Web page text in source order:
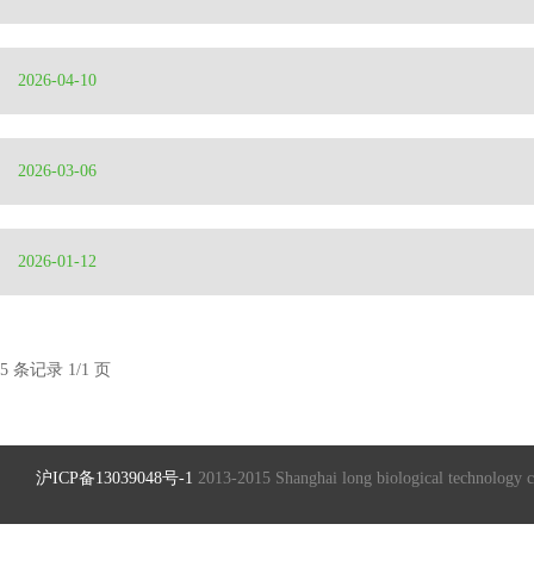
2026-04-10
2026-03-06
2026-01-12
5 条记录 1/1 页
沪ICP备13039048号-1 2013-2015 Shanghai long biological technology